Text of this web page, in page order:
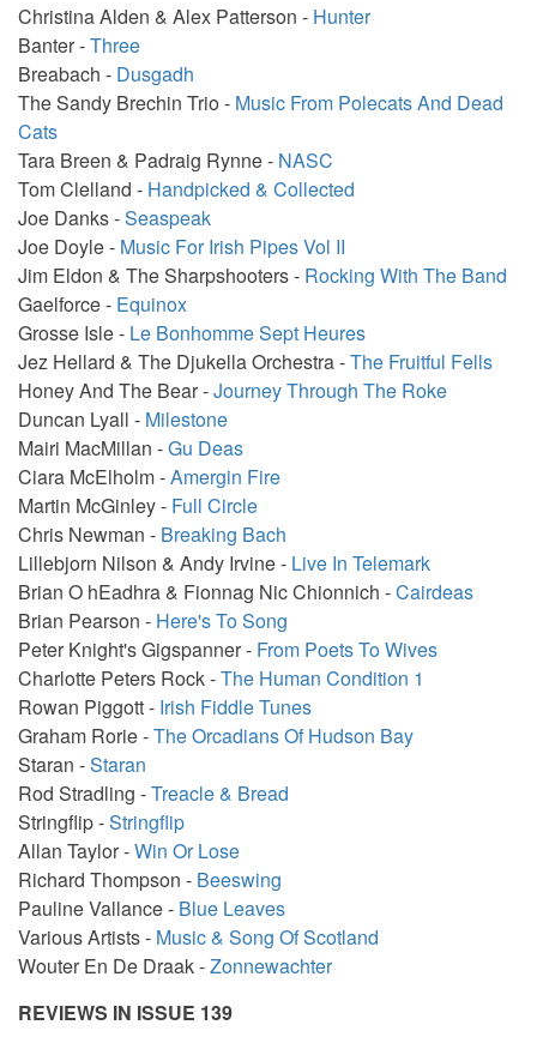
Christina Alden & Alex Patterson - Hunter
Banter -Three
Breabach - Dusgadh
The Sandy Brechin Trio - Music From Polecats And Dead
Cats
Tara Breen & Padraig Rynne - NASC
Tom Clelland - Handpicked & Collected
Joe Danks -Seaspeak
Joe Doyle - Music For Irish Pipes Vol II
Jim Eldon & The Sharpshooters - Rocking With The Band
Gaelforce - Equinox
Grosse Isle - Le Bonhomme Sept Heures
Jez Hellard & The Djukella Orchestra -The Fruitful Fells
Honey And The Bear -Journey Through The Roke
Duncan Lyall - Milestone
Mairi MacMillan -Gu Deas
Ciara McElholm -Amergin Fire
Martin McGinley - Full Circle
Chris Newman - Breaking Bach
Lillebjorn Nilson & Andy Irvine - Live In Telemark
Brian O hEadhra & Fionnag Nic Chionnich -Cairdeas
Brian Pearson - Here's To Song
Peter Knight's Gigspanner - From Poets To Wives
Charlotte Peters Rock -The Human Condition 1
Rowan Piggott - Irish Fiddle Tunes
Graham Rorie -The Orcadians Of Hudson Bay
Staran -Staran
Rod Stradling -Treacle & Bread
Stringflip -Stringflip
Allan Taylor -Win Or Lose
Richard Thompson - Beeswing
Pauline Vallance - Blue Leaves
Various Artists - Music & Song Of Scotland
Wouter En De Draak -Zonnewachter
REVIEWS IN ISSUE 139